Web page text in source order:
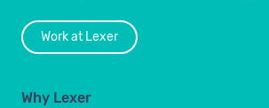
Work at Lexer
Why Lexer